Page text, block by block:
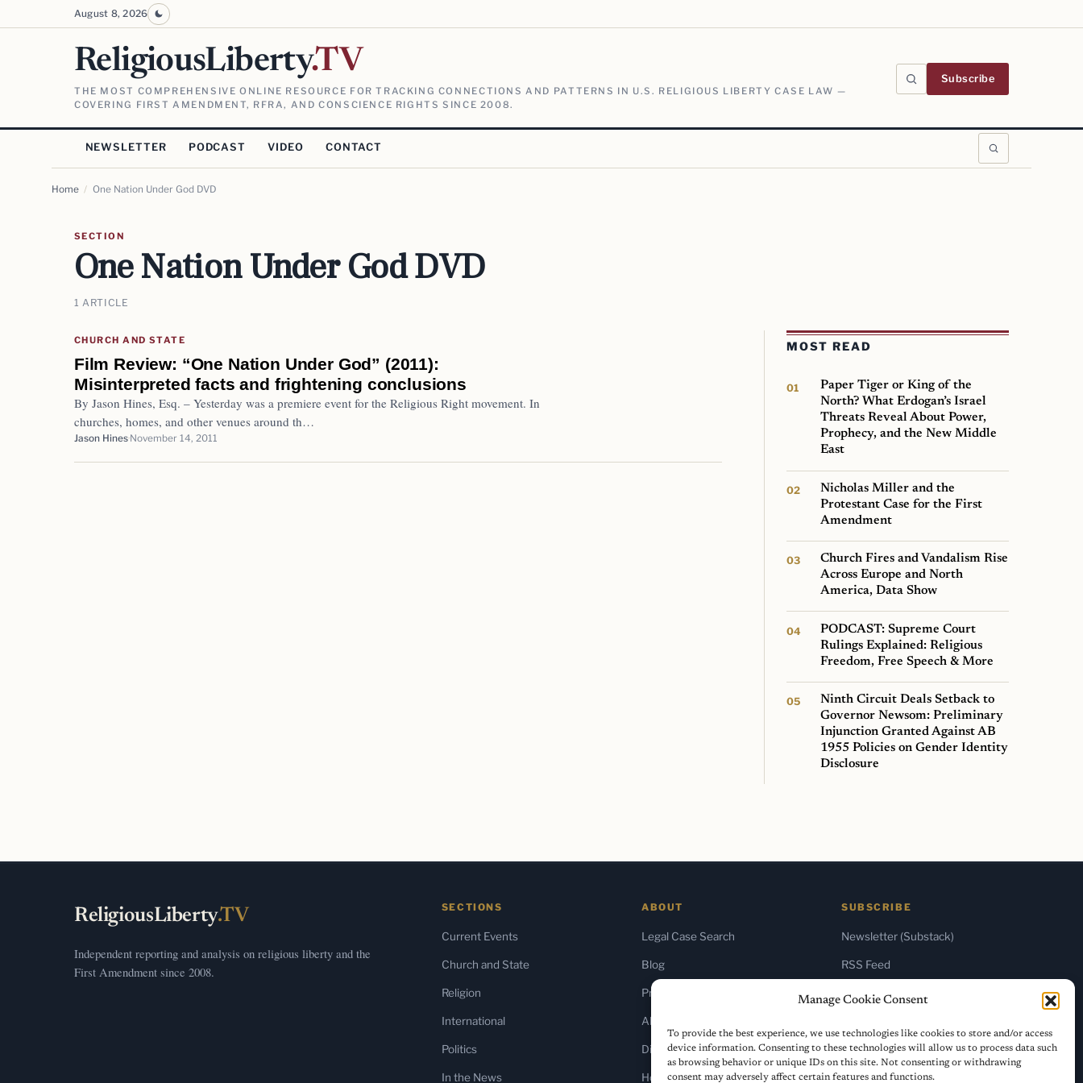
Manage Cookie Consent
To provide the best experience, we use technologies like cookies to store and/or access
device information. Consenting to these technologies will allow us to process data such
as browsing behavior or unique IDs on this site. Not consenting or withdrawing
consent may adversely affect certain features and functions.
August 8, 2026
ReligiousLiberty.TV
THE MOST COMPREHENSIVE ONLINE RESOURCE FOR TRACKING CONNECTIONS AND PATTERNS IN U.S. RELIGIOUS LIBERTY CASE LAW —
COVERING FIRST AMENDMENT, RFRA, AND CONSCIENCE RIGHTS SINCE 2008.
Subscribe
NEWSLETTER PODCAST VIDEO CONTACT
Home / One Nation Under God DVD
SECTION
One Nation Under God DVD
1 ARTICLE
CHURCH AND STATE
Film Review: “One Nation Under God” (2011):
Misinterpreted facts and frightening conclusions
By Jason Hines, Esq. – Yesterday was a premiere event for the Religious Right movement. In
churches, homes, and other venues around th…
Jason Hines November 14, 2011
MOST READ
Paper Tiger or King of the
North? What Erdogan’s Israel
Threats Reveal About Power,
Prophecy, and the New Middle
East
Nicholas Miller and the
Protestant Case for the First
Amendment
Church Fires and Vandalism Rise
Across Europe and North
America, Data Show
PODCAST: Supreme Court
Rulings Explained: Religious
Freedom, Free Speech & More
Ninth Circuit Deals Setback to
Governor Newsom: Preliminary
Injunction Granted Against AB
1955 Policies on Gender Identity
Disclosure
ReligiousLiberty.TV
Independent reporting and analysis on religious liberty and the
First Amendment since 2008.
SECTIONS
Current Events
Church and State
Religion
International
Politics
In the News
ABOUT
Legal Case Search
Blog
Press & Media
About Us
Diversity Policy
Home
SUBSCRIBE
Newsletter (Substack)
RSS Feed